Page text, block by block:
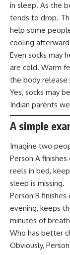
in sleep. As the
tends to drop.
help some
cooling
Even socks may
are cold. Warm
the body
Yes, socks may
Indian parents
A simple
Imagine two
Person A
reels in bed,
sleep is missing.
Person B
evening, keeps
minutes of
Who has better
Obviously,